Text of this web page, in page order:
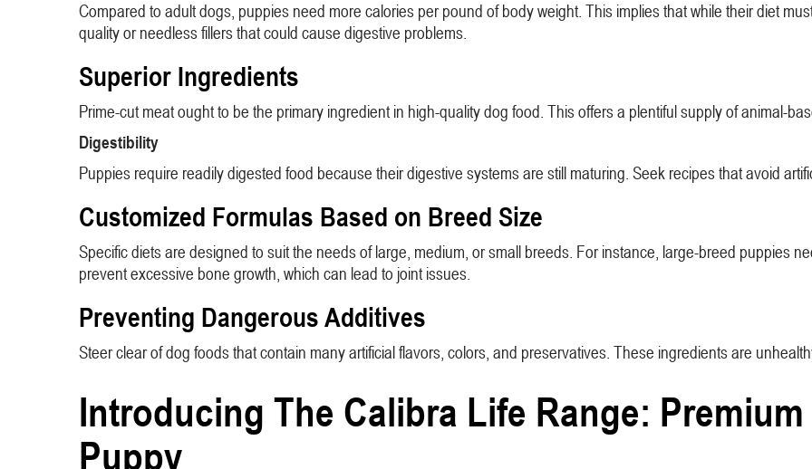
Compared to adult dogs, puppies need more calories per pound of body weight. This implies that while their diet
quality or needless fillers that could cause digestive problems.
Superior Ingredients
Prime-cut meat ought to be the primary ingredient in high-quality dog food. This offers a plentiful supply of animal-
Digestibility
Puppies require readily digested food because their digestive systems are still maturing. Seek recipes that avoid
Customized Formulas Based on Breed Size
Specific diets are designed to suit the needs of large, medium, or small breeds. For instance, large-breed puppies
prevent excessive bone growth, which can lead to joint issues.
Preventing Dangerous Additives
Steer clear of dog foods that contain many artificial flavors, colors, and preservatives. These ingredients are
Introducing The Calibra Life Range:
Puppy